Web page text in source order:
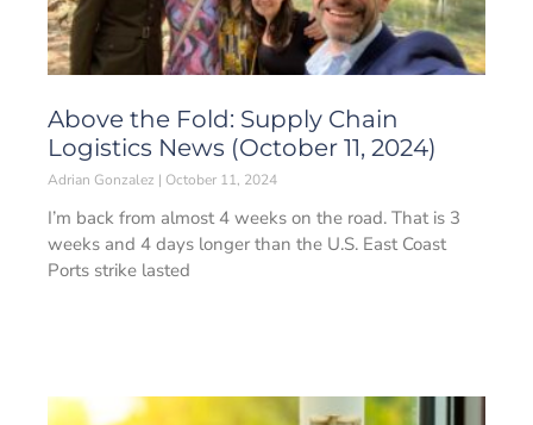
Above the Fold: Supply Chain
Logistics News (October 11, 2024)
Adrian Gonzalez October 11, 2024
I’m back from almost 4 weeks on the road. That is 3
weeks and 4 days longer than the U.S. East Coast
Ports strike lasted